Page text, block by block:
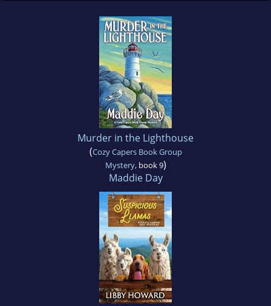
Murder in the Lighthouse
(Cozy Capers Book Group
Mystery, book 9)
Maddie Day